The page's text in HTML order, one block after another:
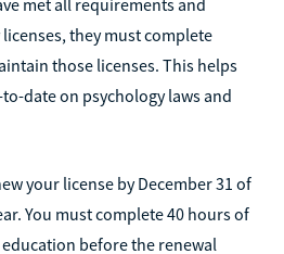
met all requirements and
they must complete
those licenses. This helps
date on psychology laws and
your license by December 31 of
You must complete 40 hours of